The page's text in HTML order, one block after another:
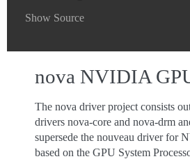
Show Source
nova NVIDIA
The nova driver project consists
drivers nova-core and nova-drm
supersede the nouveau driver for
based on the GPU System